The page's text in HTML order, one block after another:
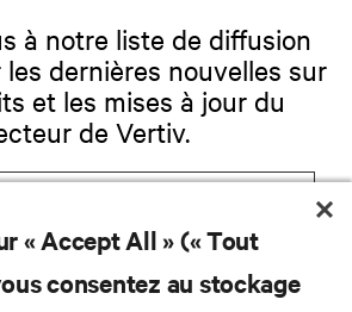
à notre liste de diffusion
dernières nouvelles sur
et les mises à jour du
de Vertiv.
S'INSCRIRE
« Accept All » (« Tout
consentez au stockage